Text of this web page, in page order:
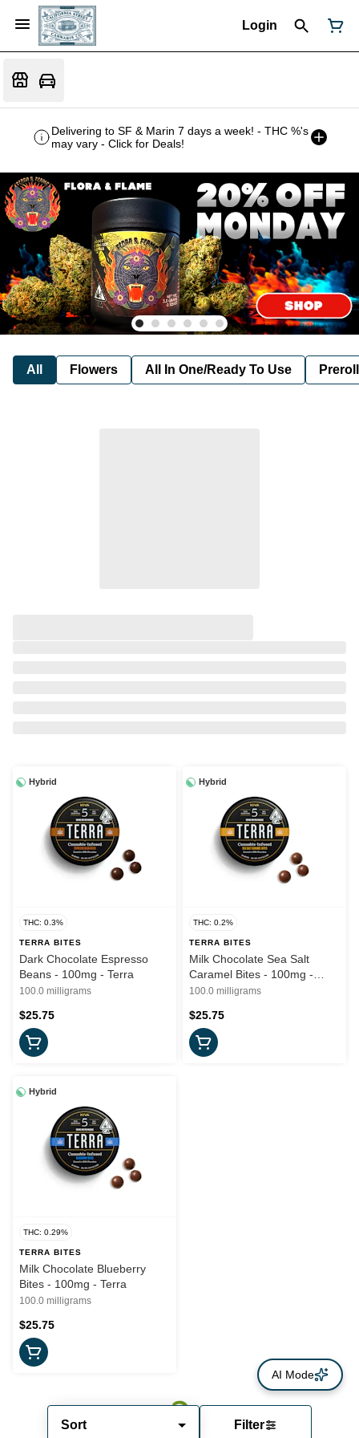
Login
Delivering to SF & Marin 7 days a week! - THC %'s
may vary - Click for Deals!
All Flowers All In One/Ready To Use Preroll
Sort Filter
Hybrid
THC: 0.3%
TERRA BITES
Dark Chocolate Espresso
Beans - 100mg - Terra
100.0 milligrams
$25.75
Hybrid
THC: 0.2%
TERRA BITES
Milk Chocolate Sea Salt
Caramel Bites - 100mg -
Terra
100.0 milligrams
$25.75
Hybrid
THC: 0.29%
TERRA BITES
Milk Chocolate Blueberry
Bites - 100mg - Terra
100.0 milligrams
$25.75
AI Mode